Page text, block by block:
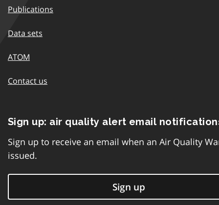
Publications
Data sets
ATOM
Contact us
Sign up: air quality alert email
Sign up to receive an email when an Air Quality
issued.
Sign up